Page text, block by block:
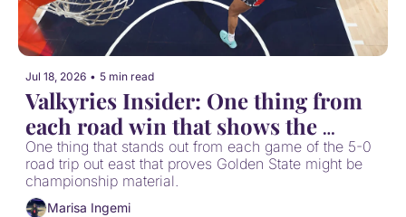
Jul 18, 2026 • 5 min read
Valkyries Insider: One thing from
each road win that shows the
Valkyries are contenders
One thing that stands out from each game of the 5-0
road trip out east that proves Golden State might be
championship material.
Marisa Ingemi